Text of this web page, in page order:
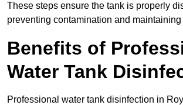
These steps ensure the tank is properly
preventing contamination and maintaining
Benefits of
Water Tank
Professional water tank disinfection in